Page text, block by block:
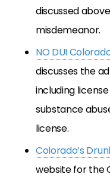
discussed
misdemeanor.
NO DUI
discusses the
including
substance
license.
Colorado’s
website for the